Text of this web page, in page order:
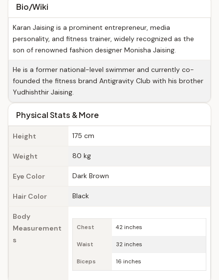
Bio/Wiki
Karan Jaising is a prominent entrepreneur, media
personality, and fitness trainer, widely recognized as the
son of renowned fashion designer Monisha Jaising.
He is a former national-level swimmer and currently co-
founded the fitness brand Antigravity Club with his brother
Yudhishthir Jaising.
Physical Stats & More
Height 175 cm
Weight 80 kg
Eye Color Dark Brown
Hair Color Black
Body
Measurement
s
Chest 42 inches
Waist 32 inches
Biceps 16 inches